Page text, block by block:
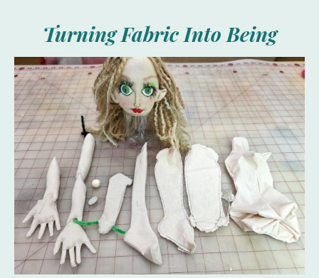
Turning Fabric Into Being